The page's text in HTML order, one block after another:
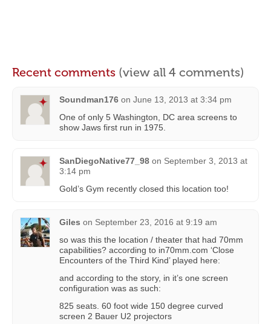
Recent comments (view all 4 comments)
Soundman176 on June 13, 2013 at 3:34 pm
One of only 5 Washington, DC area screens to
show Jaws first run in 1975.
SanDiegoNative77_98 on September 3, 2013 at
3:14 pm
Gold’s Gym recently closed this location too!
Giles on September 23, 2016 at 9:19 am
so was this the location / theater that had 70mm
capabilities? according to in70mm.com ‘Close
Encounters of the Third Kind’ played here:
and according to the story, in it’s one screen
configuration was as such:
825 seats. 60 foot wide 150 degree curved
screen 2 Bauer U2 projectors